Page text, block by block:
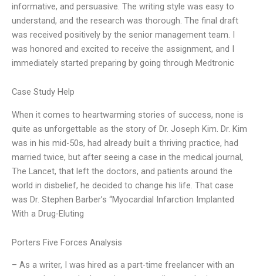
informative, and persuasive. The writing style was easy to
understand, and the research was thorough. The final draft
was received positively by the senior management team. I
was honored and excited to receive the assignment, and I
immediately started preparing by going through Medtronic
Case Study Help
When it comes to heartwarming stories of success, none is
quite as unforgettable as the story of Dr. Joseph Kim. Dr. Kim
was in his mid-50s, had already built a thriving practice, had
married twice, but after seeing a case in the medical journal,
The Lancet, that left the doctors, and patients around the
world in disbelief, he decided to change his life. That case
was Dr. Stephen Barber’s “Myocardial Infarction Implanted
With a Drug-Eluting
Porters Five Forces Analysis
– As a writer, I was hired as a part-time freelancer with an